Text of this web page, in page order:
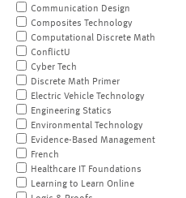
Communication Design
Composites Technology
Computational Discrete Math
ConflictU
Cyber Tech
Discrete Math Primer
Electric Vehicle Technology
Engineering Statics
Environmental Technology
Evidence-Based Management
French
Healthcare IT Foundations
Learning to Learn Online